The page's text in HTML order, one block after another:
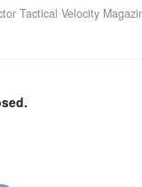
Tactical Velocity